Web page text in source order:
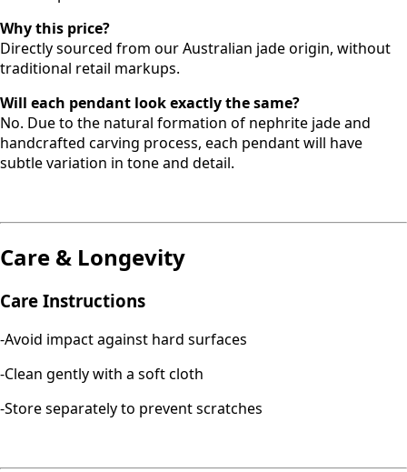
Why this price?
Directly sourced from our Australian jade origin, without
traditional retail markups.
Will each pendant look exactly the same?
No. Due to the natural formation of nephrite jade and
handcrafted carving process, each pendant will have
subtle variation in tone and detail.
Care & Longevity
Care Instructions
-Avoid impact against hard surfaces
-Clean gently with a soft cloth
-Store separately to prevent scratches